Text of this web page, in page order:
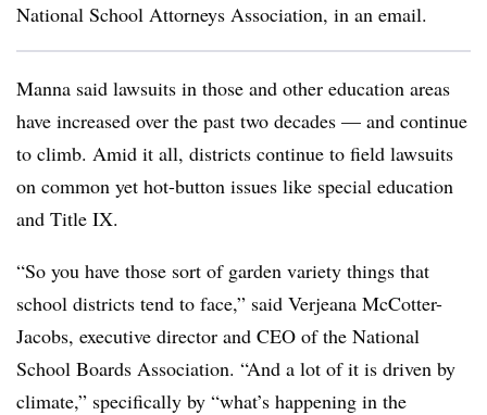
National School Attorneys Association, in an email.
Manna said lawsuits in those and other education areas
have increased over the past two decades — and continue
to climb. Amid it all, districts continue to field lawsuits
on common yet hot-button issues like special education
and Title IX.
“So you have those sort of garden variety things that
school districts tend to face,” said Verjeana McCotter-
Jacobs, executive director and CEO of the National
School Boards Association. “And a lot of it is driven by
climate,” specifically by “what’s happening in the